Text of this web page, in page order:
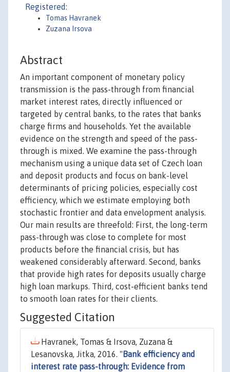
Registered:
Tomas Havranek
Zuzana Irsova
Abstract
An important component of monetary policy
transmission is the pass-through from financial
market interest rates, directly influenced or
targeted by central banks, to the rates that banks
charge firms and households. Yet the available
evidence on the strength and speed of the pass-
through is mixed. We examine the pass-through
mechanism using a unique data set of Czech loan
and deposit products and focus on bank-level
determinants of pricing policies, especially cost
efficiency, which we estimate employing both
stochastic frontier and data envelopment analysis.
Our main results are threefold: First, the long-term
pass-through was close to complete for most
products before the financial crisis, but has
weakened considerably afterward. Second, banks
that provide high rates for deposits usually charge
high loan markups. Third, cost-efficient banks tend
to smooth loan rates for their clients.
Suggested Citation
Havranek, Tomas & Irsova, Zuzana &
Lesanovska, Jitka, 2016. " Bank efficiency and
interest rate pass-through: Evidence from